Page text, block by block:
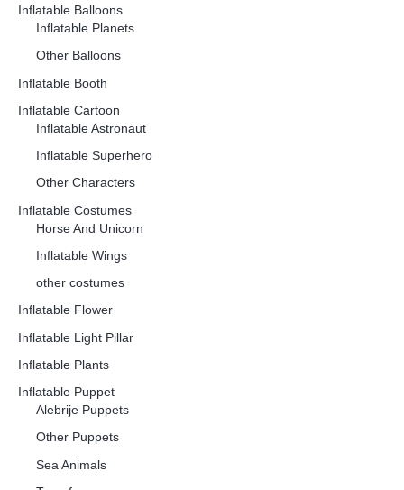
Inflatable Balloons
Inflatable Planets
Other Balloons
Inflatable Booth
Inflatable Cartoon
Inflatable Astronaut
Inflatable Superhero
Other Characters
Inflatable Costumes
Horse And Unicorn
Inflatable Wings
other costumes
Inflatable Flower
Inflatable Light Pillar
Inflatable Plants
Inflatable Puppet
Alebrije Puppets
Other Puppets
Sea Animals